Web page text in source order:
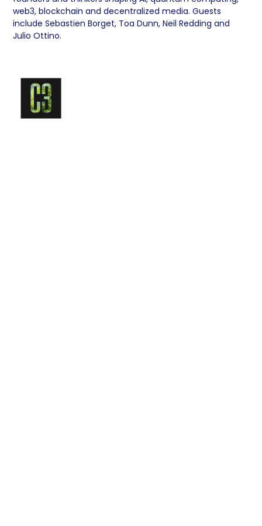
web3, blockchain and decentralized media. Guests
include Sebastien Borget, Toa Dunn, Neil Redding and
Julio Ottino.